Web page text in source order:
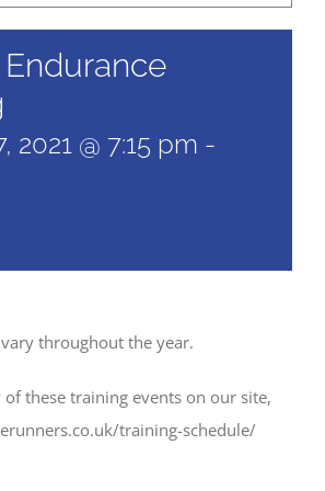
2021 @ 7:15 pm -
throughout the year.
of these training events on our site,
training-schedule/